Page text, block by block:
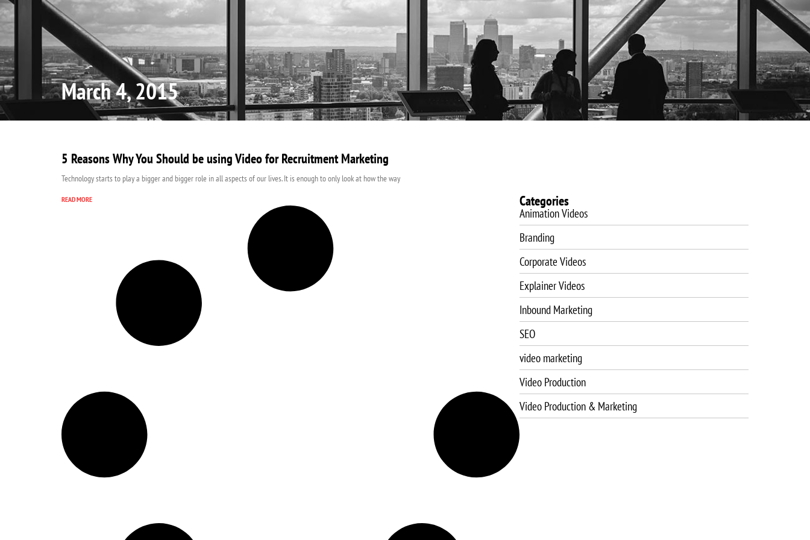
Home About Us Video Production Video Marketing SEO Services Website Design Blog Training Contact
March 4, 2015
Categories
Animation Videos
Branding
Corporate Videos
Explainer Videos
Inbound Marketing
SEO
video marketing
Video Production
Video Production & Marketing
5 Reasons Why You Should be using Video for Recruitment Marketing
Technology starts to play a bigger and bigger role in all aspects of our lives. It is enough to only look at how the way
READ MORE